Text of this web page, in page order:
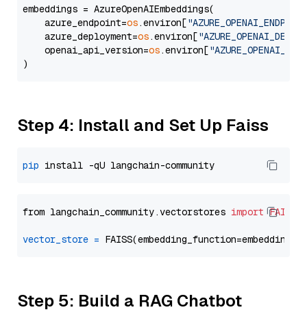
embeddings = AzureOpenAIEmbeddings(
    azure_endpoint=
os.environ[
    azure_deployment=
os.environ[
    openai_api_version=
os.environ[
Step 4: Install and Set Up Faiss
pip
from langchain_community.vectorstores import FAISS
vector_store =
Step 5: Build a RAG Chatbot